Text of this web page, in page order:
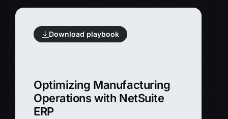
Download playbook
Optimizing Manufacturing
Operations with NetSuite
ERP